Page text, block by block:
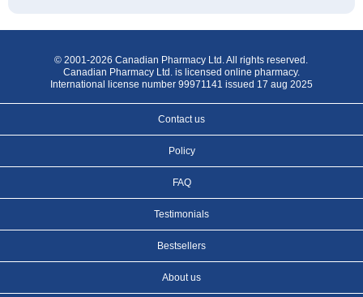
© 2001-2026 Canadian Pharmacy Ltd. All rights reserved.
Canadian Pharmacy Ltd. is licensed online pharmacy.
International license number 99971141 issued 17 aug 2025
Contact us
Policy
FAQ
Testimonials
Bestsellers
About us